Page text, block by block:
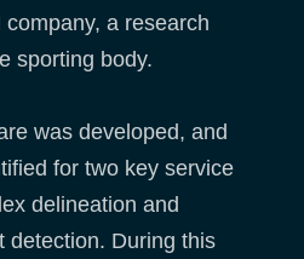
a research
sporting body.
was developed, and
for two key service
delineation and
detection. During this